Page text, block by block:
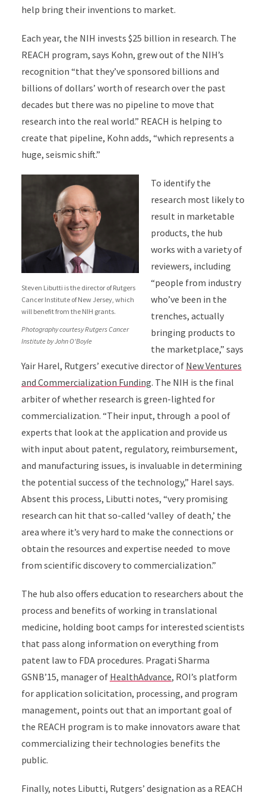
help bring their inventions to market.
Each year, the NIH invests $25 billion in research. The
REACH program, says Kohn, grew out of the NIH’s
recognition “that they’ve sponsored billions and
billions of dollars’ worth of research over the past
decades but there was no pipeline to move that
research into the real world.” REACH is helping to
create that pipeline, Kohn adds, “which represents a
huge, seismic shift.”
Steven Libutti is the director of Rutgers
Cancer Institute of New Jersey, which
will benefit from the NIH grants.
Photography courtesy Rutgers Cancer
Institute by John O'Boyle
To identify the
research most likely to
result in marketable
products, the hub
works with a variety of
reviewers, including
“people from industry
who’ve been in the
trenches, actually
bringing products to
the marketplace,” says
Yair Harel, Rutgers’ executive director of New Ventures
and Commercialization Funding. The NIH is the final
arbiter of whether research is green-lighted for
commercialization. “Their input, through a pool of
experts that look at the application and provide us
with input about patent, regulatory, reimbursement,
and manufacturing issues, is invaluable in determining
the potential success of the technology,” Harel says.
Absent this process, Libutti notes, “very promising
research can hit that so-called ‘valley of death,’ the
area where it’s very hard to make the connections or
obtain the resources and expertise needed to move
from scientific discovery to commercialization.”
The hub also offers education to researchers about the
process and benefits of working in translational
medicine, holding boot camps for interested scientists
that pass along information on everything from
patent law to FDA procedures. Pragati Sharma
GSNB’15, manager of HealthAdvance, ROI’s platform
for application solicitation, processing, and program
management, points out that an important goal of
the REACH program is to make innovators aware that
commercializing their technologies benefits the
public.
Finally, notes Libutti, Rutgers’ designation as a REACH